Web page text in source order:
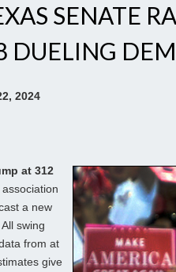
SENATE
DUELING
2024
at 312
a new
swing
from at
give